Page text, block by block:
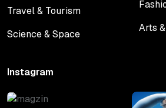
Travel & Tourism
Science & Space
Arts
Instagram